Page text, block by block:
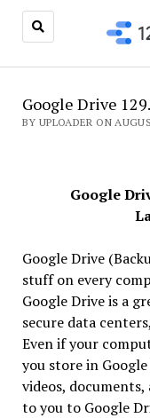
Google Drive
BY UPLOADER ON
Google
Google Drive
stuff on every
Google Drive is a
secure data
Even if your
you store in
videos,
to you to Google